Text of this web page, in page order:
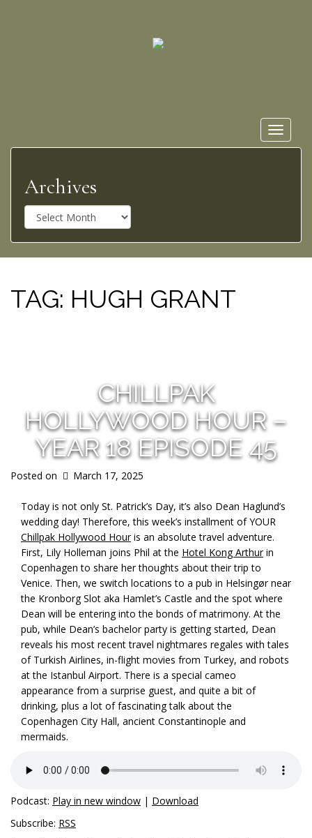
Toggle
Archives
r
c
h
v
e
TAG: HUGH GRANT
CHILLPAK
HOLLYWOOD HOUR –
YEAR 18 EPISODE 45
Posted on March 17, 2025
Today is not only St. Patrick’s Day, it’s also Dean Haglund’s
wedding day! Therefore, this week’s installment of YOUR
Chillpak Hollywood Houris an absolute travel adventure.
First, Lily Holleman joins Phil at the Hotel Kong Arthurin
Copenhagen to share her thoughts about their trip to
Venice. Then, we switch locations to a pub in Helsingør near
the Kronborg Slot aka Hamlet’s Castle and the spot where
Dean will be entering into the bonds of matrimony. At the
pub, while Dean’s bachelor party is getting started, Dean
reveals his most recent travel nightmares regales with tales
of Turkish Airlines, in-flight movies from Turkey, and robots
at the Istanbul Airport. There is a special cameo
appearance from a surprise guest, and quite a bit of
drinking, plus a lot of fascinating talk about the
Copenhagen City Hall, ancient Constantinople and
mermaids.
Podcast: Play in new window | Download
Subscribe: RSS